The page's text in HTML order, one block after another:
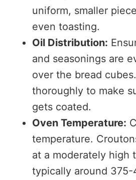
uniform, smaller
even toasting.
Oil Distribution:
and seasonings are
over the bread
thoroughly to make
gets coated.
Oven Temperature:
temperature.
at a moderately high
typically around 375-